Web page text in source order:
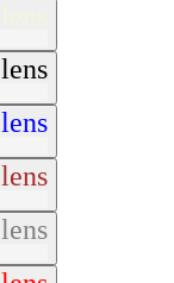
lens
lens
lens
lens